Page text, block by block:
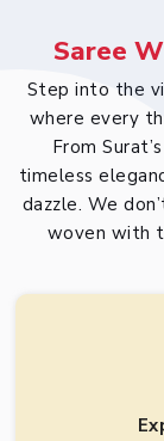
Saree
Step into the
where every
From
timeless
dazzle. We
woven with